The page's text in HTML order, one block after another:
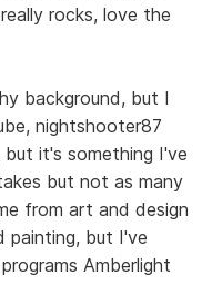
rocks, love the
background, but I
nightshooter87
it's something I've
but not as many
from art and design
painting, but I've
Amberlight